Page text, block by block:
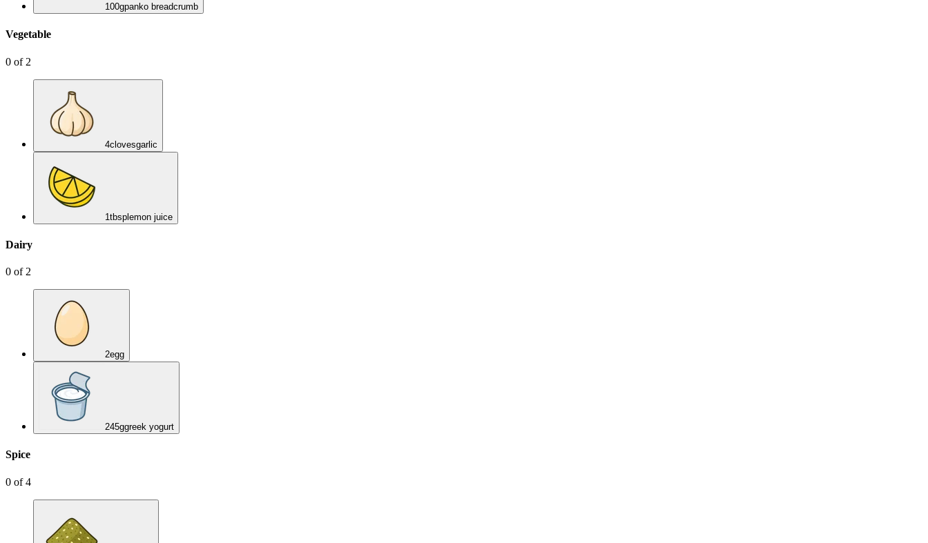
100gpanko breadcrumb
Vegetable
0 of 2
4clovesgarlic
1tbsplemon juice
Dairy
0 of 2
2egg
245ggreek yogurt
Spice
0 of4